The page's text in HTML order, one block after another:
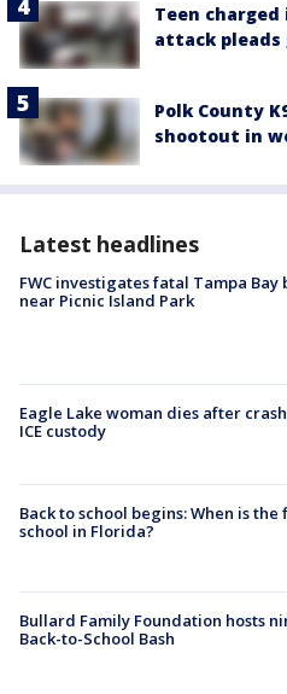
Teen
attack
Polk County
shootout in
Latest headlines
FWC investigates fatal Tampa Bay
near Picnic Island Park
Eagle Lake woman dies after
ICE custody
Back to school begins: When is
school in Florida?
Bullard Family Foundation hosts
Back-to-School Bash